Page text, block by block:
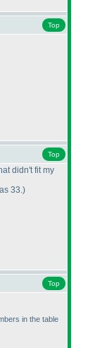
Top
Top
didn't fit my
33.)
Top
in the table